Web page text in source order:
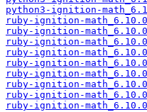
python3-ignition-
ruby-ignition-
ruby-ignition-
ruby-ignition-
ruby-ignition-
ruby-ignition-
ruby-ignition-
ruby-ignition-
ruby-ignition-
ruby-ignition-